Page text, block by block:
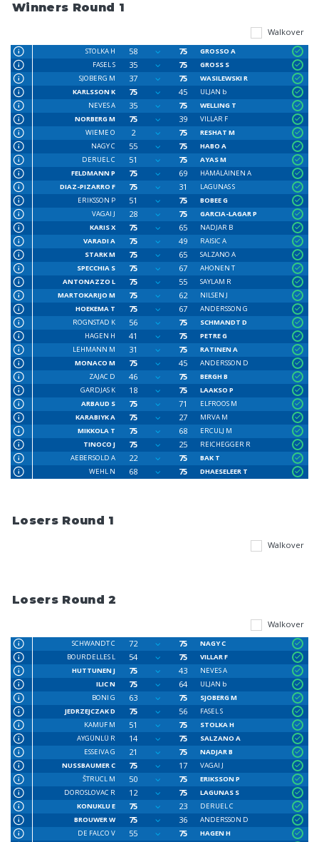
Winners Round 1
Walkover
STOLKA H 58 75
GROSSO A
FASEL S
35 75
GROSS S
SJOBERG M
37 75
WASILEWSKI R
KARLSSON K
75 45
ULJAN b
NEVES A
35 75
WELLING T
NORBERG M
75 39
VILLAR F
WIEME O
2 75
RESHAT M
NAGY C
55 75
HABO A
DERUEL C
51 75
AYAS M
FELDMANN P
75 69
HÄMÄLÄINEN A
DIAZ-PIZARRO F
75 31
LAGUNAS S
ERIKSSON P
51 75
BOBEE G
VAGAI J
28 75
GARCIA-LAGAR P
KARIS X
75 65
NADJAR B
VARADI A
75 49
RAISIC A
STARK M
75 65
SALZANO A
SPECCHIA S
75 67
AHONEN T
ANTONAZZO L
75 55
SAYLAM R
MARTOKARIJO M
75 62
NILSEN J
HOEKEMA T
75 67
ANDERSSON G
ROGNSTAD K
56 75
SCHMANDT D
HAGEN H
41 75
PETRE G
LEHMANN M
31 75
RATINEN A
MONACO M
75 45
ANDERSSON D
ZAJAC D
46 75
BERGH B
GARDJAS K
18 75
LAAKSO P
ARBAUD S
75 71
ELFROOS M
KARABIYK A
75 27
MRVA M
MIKKOLA T
75 68
ERCULJ M
TINOCO J
75 25
REICHEGGER R
AEBERSOLD A
22 75
BAK T
WEHL N
68 75 DHAESELEER T
Losers Round 1
Walkover
Losers Round 2
Walkover
SCHWANDT C 72 75
NAGY C
BOURDELLES L
54 75
VILLAR F
HUTTUNEN J
75 43
NEVES A
ILIC N
75 64
ULJAN b
BONI G
63 75
SJOBERG M
JEDRZEJCZAK D
75 56
FASEL S
KAMUF M
51 75
STOLKA H
AYGÜNLÜ R
14 75
SALZANO A
ESSEIVA G
21 75
NADJAR B
NUSSBAUMER C
75 17
VAGAI J
ŠTRUCL M
50 75
ERIKSSON P
DOROSLOVAC R
12 75
LAGUNAS S
KONUKLU E
75 23
DERUEL C
BROUWER W
75 36
ANDERSSON D
DE FALCO V
55 75 HAGEN H